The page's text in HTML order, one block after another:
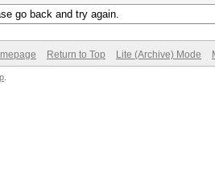
go back and try again.
Return to Top Lite (Archive) Mode